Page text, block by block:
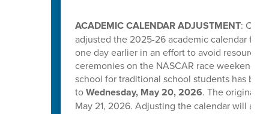
ACADEMIC CALENDAR ADJUSTMENT:
adjusted the 2025-26 academic calendar for
one day earlier in an effort to avoid resource
ceremonies on the NASCAR race weekend
school for traditional school students has
toWednesday, May 20, 2026. The original
May 21, 2026. Adjusting the calendar will